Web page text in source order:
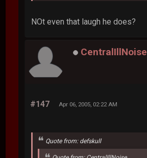
NOt even that laugh he does?
CentralIllNoise
#147 Apr 06, 2005, 02:22 AM
Quote from: defskull